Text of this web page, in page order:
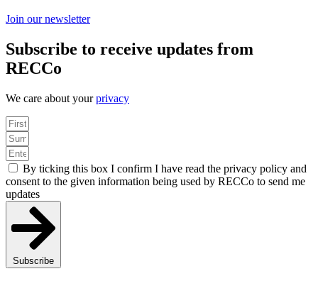
Join our newsletter
Subscribe to receive updates from
RECCo
We care about yourprivacy
By ticking this box I confirm I have read the privacy policy and
consent to the given information being used by RECCo to send me
updates
Subscribe